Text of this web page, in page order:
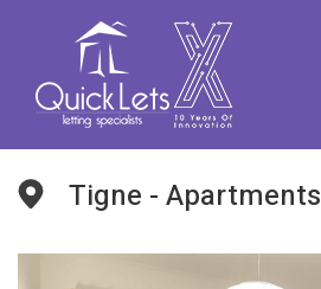
Tigne - Apartments